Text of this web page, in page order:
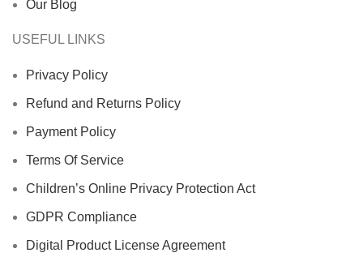
Our Blog
USEFUL LINKS
Privacy Policy
Refund and Returns Policy
Payment Policy
Terms Of Service
Children’s Online Privacy Protection Act
GDPR Compliance
Digital Product License Agreement